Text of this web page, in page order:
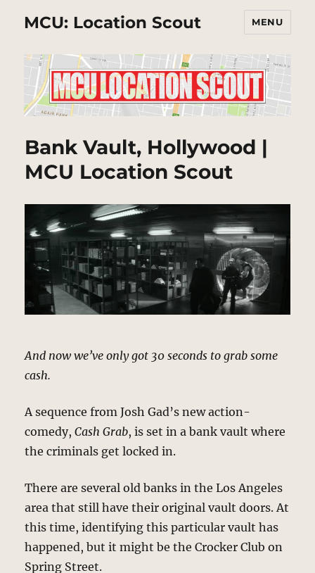
MCU: Location Scout MENU
Bank Vault, Hollywood |
MCU Location Scout
And now we’ve only got 30 seconds to grab some
cash.
A sequence from Josh Gad’s new action-
comedy,Cash Grab, is set in a bank vault where
the criminals get locked in.
There are several old banks in the Los Angeles
area that still have their original vault doors. At
this time, identifying this particular vault has
happened, but it might be the Crocker Club on
Spring Street.